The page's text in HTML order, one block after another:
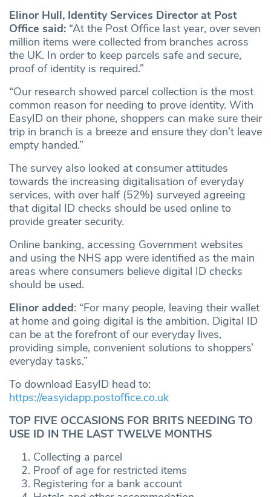
Elinor Hull, Identity Services Director at Post
Office said: “At the Post Office last year, over seven
million items were collected from branches across
the UK. In order to keep parcels safe and secure,
proof of identity is required.”
“Our research showed parcel collection is the most
common reason for needing to prove identity. With
EasyID on their phone, shoppers can make sure their
trip in branch is a breeze and ensure they don’t leave
empty handed.”
The survey also looked at consumer attitudes
towards the increasing digitalisation of everyday
services, with over half (52%) surveyed agreeing
that digital ID checks should be used online to
provide greater security.
Online banking, accessing Government websites
and using the NHS app were identified as the main
areas where consumers believe digital ID checks
should be used.
Elinor added: “For many people, leaving their wallet
at home and going digital is the ambition. Digital ID
can be at the forefront of our everyday lives,
providing simple, convenient solutions to shoppers’
everyday tasks.”
To download EasyID head to:
https://easyidapp.postoffice.co.uk
TOP FIVE OCCASIONS FOR BRITS NEEDING TO
USE ID IN THE LAST TWELVE MONTHS
Collecting a parcel
Proof of age for restricted items
Registering for a bank account